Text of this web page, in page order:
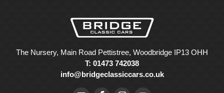
The Nursery, Main Road Pettistree, Woodbridge IP13 OHH
T: 01473 742038
info@bridgeclassiccars.co.uk